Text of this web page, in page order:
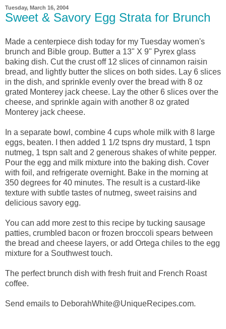
Tuesday, March 16, 2004
Sweet & Savory Egg Strata for Brunch
Made a centerpiece dish today for my Tuesday women's
brunch and Bible group. Butter a 13" X 9" Pyrex glass
baking dish. Cut the crust off 12 slices of cinnamon raisin
bread, and lightly butter the slices on both sides. Lay 6 slices
in the dish, and sprinkle evenly over the bread with 8 oz
grated Monterey jack cheese. Lay the other 6 slices over the
cheese, and sprinkle again with another 8 oz grated
Monterey jack cheese.
In a separate bowl, combine 4 cups whole milk with 8 large
eggs, beaten. I then added 1 1/2 tspns dry mustard, 1 tspn
nutmeg, 1 tspn salt and 2 generous shakes of white pepper.
Pour the egg and milk mixture into the baking dish. Cover
with foil, and refrigerate overnight. Bake in the morning at
350 degrees for 40 minutes. The result is a custard-like
texture with subtle tastes of nutmeg, sweet raisins and
delicious savory egg.
You can add more zest to this recipe by tucking sausage
patties, crumbled bacon or frozen broccoli spears between
the bread and cheese layers, or add Ortega chiles to the egg
mixture for a Southwest touch.
The perfect brunch dish with fresh fruit and French Roast
coffee.
Send emails to DeborahWhite@UniqueRecipes.com.